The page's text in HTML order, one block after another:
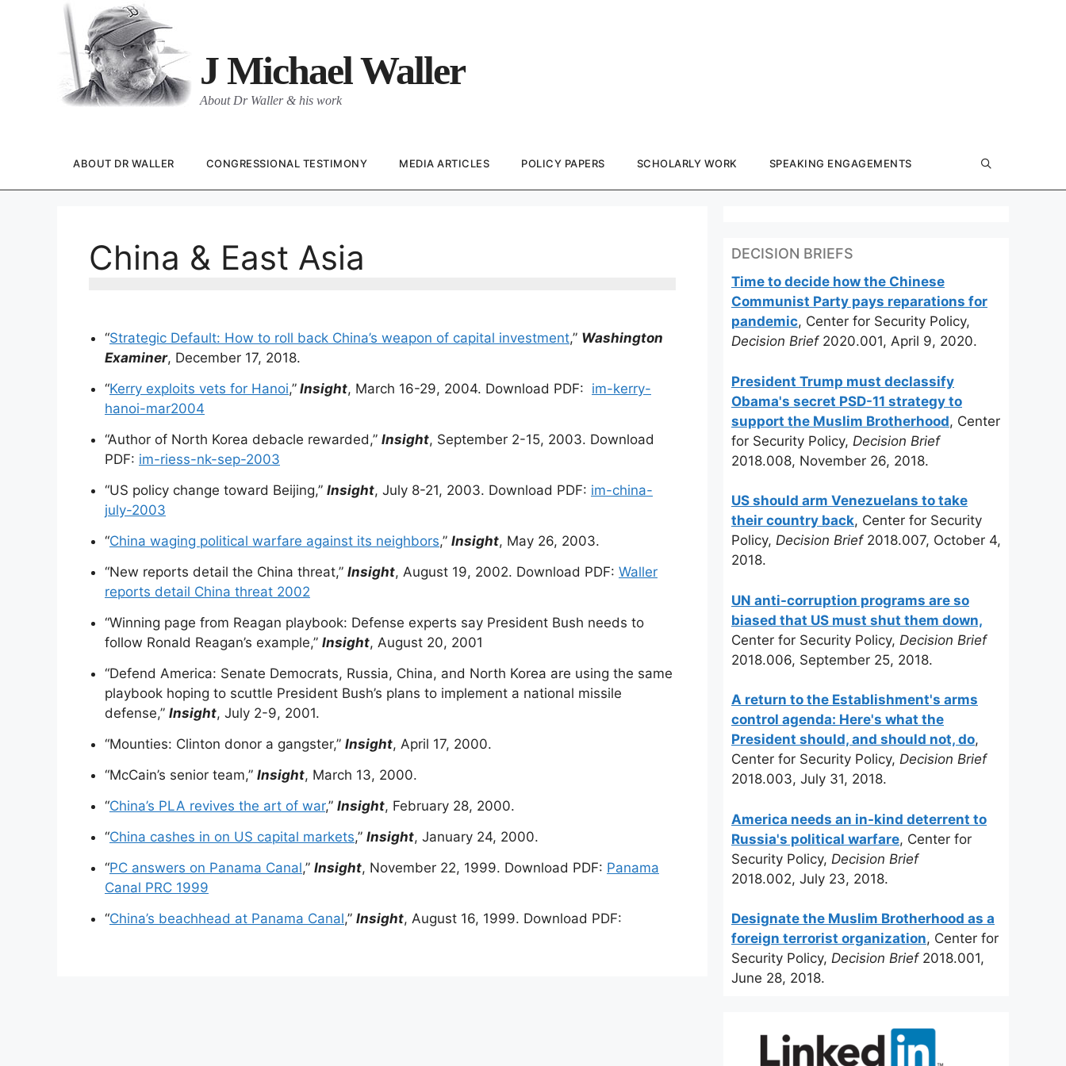
J Michael Waller
About Dr Waller & his work
ABOUT DR WALLER CONGRESSIONAL TESTIMONY MEDIA ARTICLES POLICY PAPERS SCHOLARLY WORK SPEAKING ENGAGEMENTS
China & East Asia
“Strategic Default: How to roll back China’s weapon of capital investment,” Washington
Examiner, December 17, 2018.
“Kerry exploits vets for Hanoi,” Insight, March 16-29, 2004. Download PDF: im-kerry-
hanoi-mar2004
“Author of North Korea debacle rewarded,” Insight, September 2-15, 2003. Download
PDF: im-riess-nk-sep-2003
“US policy change toward Beijing,” Insight, July 8-21, 2003. Download PDF: im-china-
july-2003
“China waging political warfare against its neighbors,” Insight, May 26, 2003.
“New reports detail the China threat,” Insight, August 19, 2002. Download PDF: Waller
reports detail China threat 2002
“Winning page from Reagan playbook: Defense experts say President Bush needs to
follow Ronald Reagan’s example,” Insight, August 20, 2001
“Defend America: Senate Democrats, Russia, China, and North Korea are using the same
playbook hoping to scuttle President Bush’s plans to implement a national missile
defense,” Insight, July 2-9, 2001.
“Mounties: Clinton donor a gangster,” Insight, April 17, 2000.
“McCain’s senior team,” Insight, March 13, 2000.
“China’s PLA revives the art of war,” Insight, February 28, 2000.
“China cashes in on US capital markets,” Insight, January 24, 2000.
“PC answers on Panama Canal,” Insight, November 22, 1999. Download PDF: Panama
Canal PRC 1999
“China’s beachhead at Panama Canal,” Insight, August 16, 1999. Download PDF:
DECISION BRIEFS
Time to decide how the Chinese
Communist Party pays reparations for
pandemic, Center for Security Policy,
Decision Brief2020.001, April 9, 2020.
President Trump must declassify
Obama's secret PSD-11 strategy to
support the Muslim Brotherhood, Center
for Security Policy, Decision Brief
2018.008, November 26, 2018.
US should arm Venezuelans to take
their country back, Center for Security
Policy, Decision Brief2018.007, October 4,
2018.
UN anti-corruption programs are so
biased that US must shut them down,
Center for Security Policy, Decision Brief
2018.006, September 25, 2018.
A return to the Establishment's arms
control agenda: Here's what the
President should, and should not, do,
Center for Security Policy, Decision Brief
2018.003, July 31, 2018.
America needs an in-kind deterrent to
Russia's political warfare, Center for
Security Policy, Decision Brief
2018.002, July 23, 2018.
Designate the Muslim Brotherhood as a
foreign terrorist organization, Center for
Security Policy, Decision Brief2018.001,
June 28, 2018.